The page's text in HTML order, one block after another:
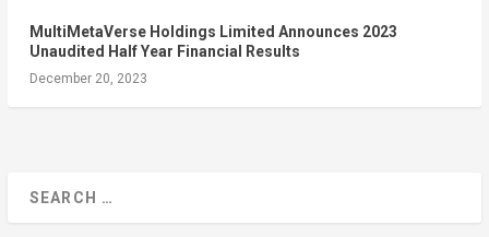
MultiMetaVerse Holdings Limited Announces 2023
Unaudited Half Year Financial Results
December 20, 2023